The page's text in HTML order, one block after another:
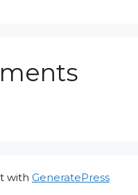
with GeneratePress